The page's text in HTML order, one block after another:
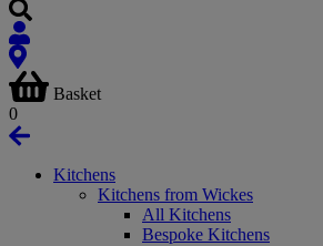
Basket
0
Kitchens
Kitchens from Wickes
All Kitchens
Bespoke Kitchens